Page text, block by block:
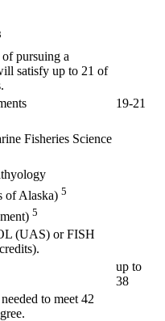
pursuing a
satisfy up to 21 of
19-21
Fisheries Science
of Alaska) 5
5
(UAS) or FISH
up to
38
to meet 42